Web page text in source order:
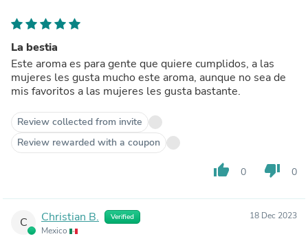
La bestia
Este aroma es para gente que quiere cumplidos, a las
mujeres les gusta mucho este aroma, aunque no sea de
mis favoritos a las mujeres les gusta bastante.
Review collected from invite
Review rewarded with a coupon
thumb_up 0 thumb_down 0
C Christian B. Verified
Mexico
18 Dec 2023